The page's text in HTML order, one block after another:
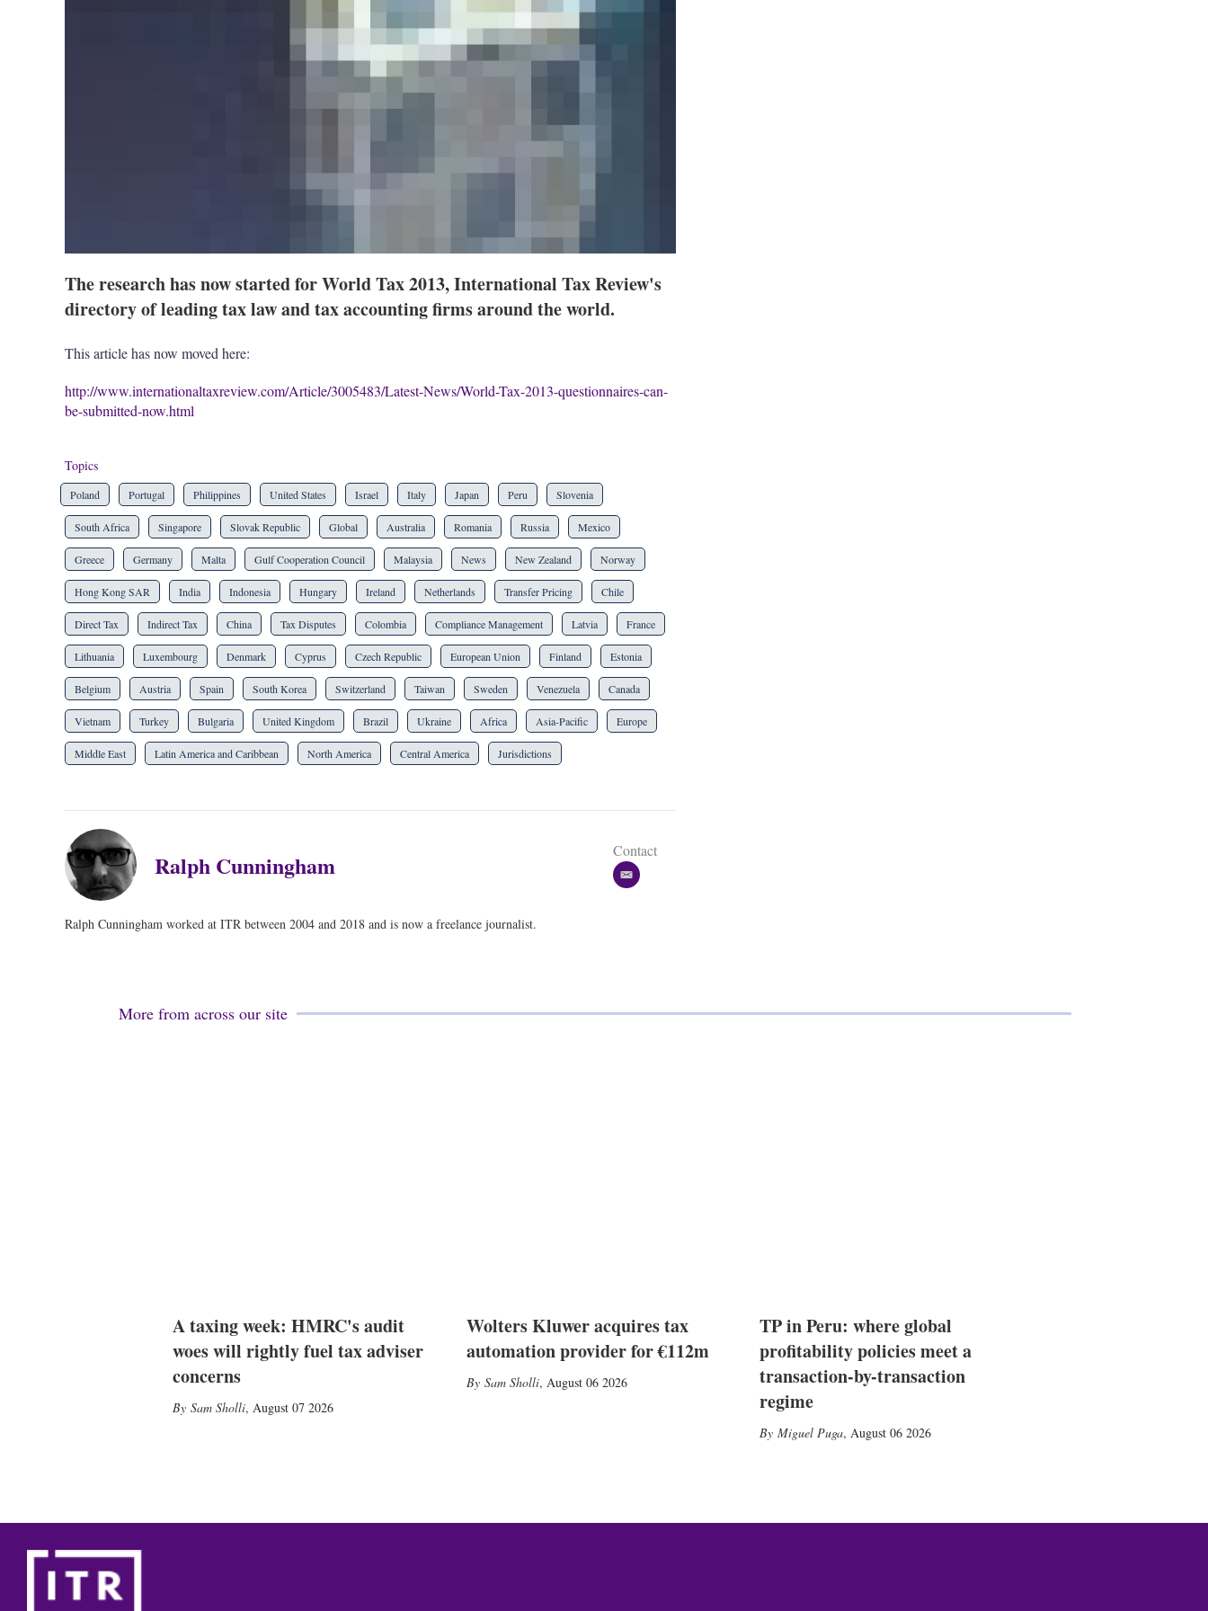
The research has now started for World Tax 2013, International Tax Review's
directory of leading tax law and tax accounting firms around the world.
This article has now moved here:
http://www.internationaltaxreview.com/Article/3005483/Latest-News/World-Tax-2013-questionnaires-can-
be-submitted-now.html
Topics
Poland Portugal Philippines United States Israel Italy Japan Peru Slovenia
South Africa Singapore Slovak Republic Global Australia Romania Russia Mexico
Greece Germany Malta Gulf Cooperation Council Malaysia News New Zealand Norway
Hong Kong SAR India Indonesia Hungary Ireland Netherlands Transfer Pricing Chile
Direct Tax Indirect Tax China Tax Disputes Colombia Compliance Management Latvia France
Lithuania Luxembourg Denmark Cyprus Czech Republic European Union Finland Estonia
Belgium Austria Spain South Korea Switzerland Taiwan Sweden Venezuela Canada
Vietnam Turkey Bulgaria United Kingdom Brazil Ukraine Africa Asia-Pacific Europe
Middle East Latin America and Caribbean North America Central America Jurisdictions
Ralph Cunningham Contact
e
Ralph Cunningham worked at ITR between 2004 and 2018 and is now a freelance journalist.
More from across our site
A taxing week: HMRC's audit
woes will rightly fuel tax adviser
concerns
Sam Sholli, August 07 2026
Wolters Kluwer acquires tax
automation provider for €112m
Sam Sholli, August 06 2026
TP in Peru: where global
profitability policies meet a
transaction-by-transaction
regime
Miguel Puga, August 06 2026